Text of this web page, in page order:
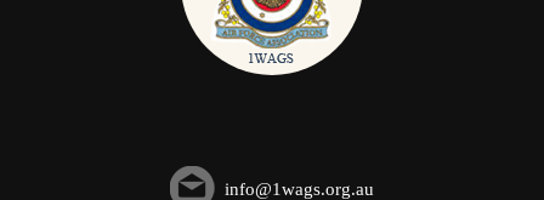
info@1wags.org.au